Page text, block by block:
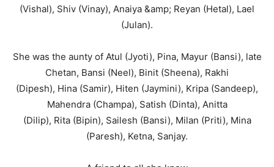
(Vishal), Shiv (Vinay), Anaiya &amp; Reyan (Hetal), Lael
(Julan).
She was the aunty of Atul (Jyoti), Pina, Mayur (Bansi), late
Chetan, Bansi (Neel), Binit (Sheena), Rakhi
(Dipesh), Hina (Samir), Hiten (Jaymini), Kripa (Sandeep),
Mahendra (Champa), Satish (Dinta), Anitta
(Dilip), Rita (Bipin), Sailesh (Bansi), Milan (Priti), Mina
(Paresh), Ketna, Sanjay.